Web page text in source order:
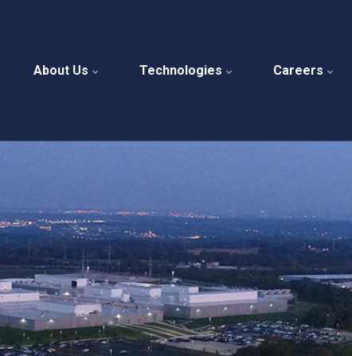
About Us Technologies Careers